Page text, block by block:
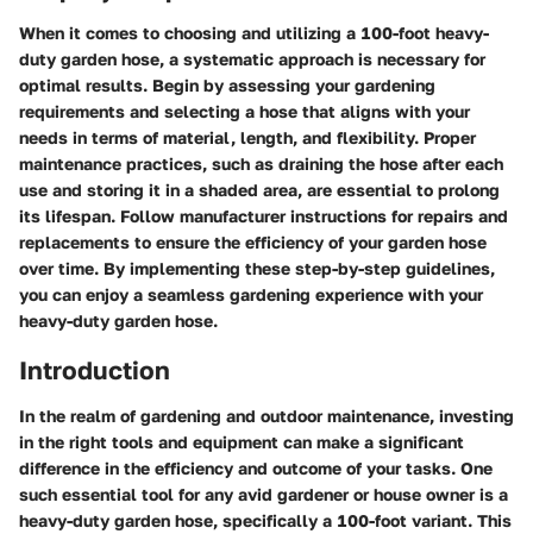
When it comes to choosing and utilizing a 100-foot heavy-
duty garden hose, a systematic approach is necessary for
optimal results. Begin by assessing your gardening
requirements and selecting a hose that aligns with your
needs in terms of material, length, and flexibility. Proper
maintenance practices, such as draining the hose after each
use and storing it in a shaded area, are essential to prolong
its lifespan. Follow manufacturer instructions for repairs and
replacements to ensure the efficiency of your garden hose
over time. By implementing these step-by-step guidelines,
you can enjoy a seamless gardening experience with your
heavy-duty garden hose.
Introduction
In the realm of gardening and outdoor maintenance, investing
in the right tools and equipment can make a significant
difference in the efficiency and outcome of your tasks. One
such essential tool for any avid gardener or house owner is a
heavy-duty garden hose, specifically a 100-foot variant. This